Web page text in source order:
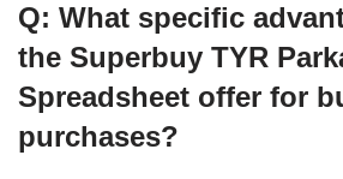
Q: What specific
the Superbuy TYR
Spreadsheet offer for
purchases?